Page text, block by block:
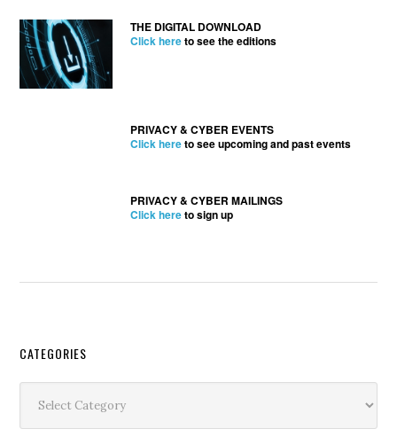
THE DIGITAL DOWNLOAD
Click hereto see the editions
PRIVACY & CYBER EVENTS
Click hereto see upcoming and past events
PRIVACY & CYBER MAILINGS
Click hereto sign up
Secondary
Sidebar
CATEGORIES